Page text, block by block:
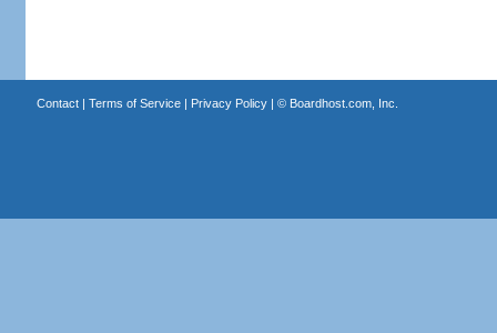
Contact| Terms of Service| Privacy Policy| © Boardhost.com, Inc.